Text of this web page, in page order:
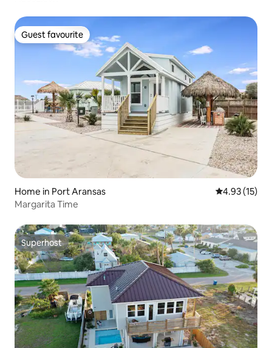
Guest favourite
Guest favourite
Home in Port Aransas 4.93 out of 5
4.93 (15)
Margarita Time
Superhost
Superhost